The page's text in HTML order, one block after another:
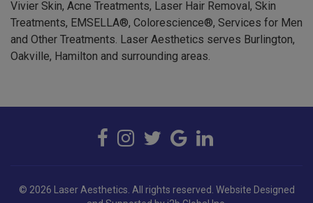
Treatments, EMSELLA®, Colorescience®, Services for Men
and Other Treatments. Laser Aesthetics serves Burlington,
Oakville, Hamilton and surrounding areas.
and Supported by i2b Global Inc.